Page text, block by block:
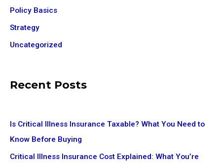
Policy Basics
Strategy
Uncategorized
Recent Posts
Is Critical Illness Insurance Taxable? What You Need to
Know Before Buying
Critical Illness Insurance Cost Explained: What You’re